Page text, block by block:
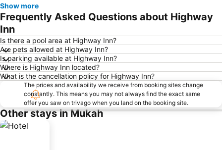
Show more
Frequently Asked Questions about Highway
Inn
Is there a pool area at Highway Inn?
Are pets allowed at Highway Inn?
Is parking available at Highway Inn?
Where is Highway Inn located?
What is the cancellation policy for Highway Inn?
The prices and availability we receive from booking sites change
constantly. This means you may not always find the exact same
offer you saw on trivago when you land on the booking site.
Other stays in Mukah